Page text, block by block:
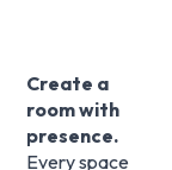
Create a
room with
presence.
Every space